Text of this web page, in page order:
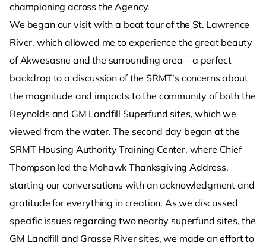
championing across the Agency.
We began our visit with a boat tour of the St. Lawrence
River, which allowed me to experience the great beauty
of Akwesasne and the surrounding area—a perfect
backdrop to a discussion of the SRMT’s concerns about
the magnitude and impacts to the community of both the
Reynolds and GM Landfill Superfund sites, which we
viewed from the water. The second day began at the
SRMT Housing Authority Training Center, where Chief
Thompson led the Mohawk Thanksgiving Address,
starting our conversations with an acknowledgment and
gratitude for everything in creation. As we discussed
specific issues regarding two nearby superfund sites, the
GM Landfill and Grasse River sites, we made an effort to